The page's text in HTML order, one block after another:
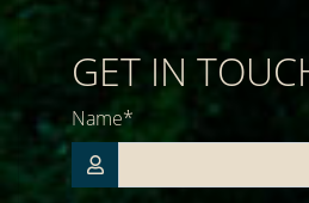
GET IN
Name*